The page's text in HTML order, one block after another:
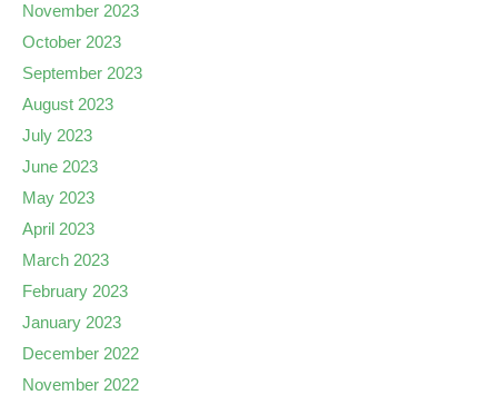
November 2023
October 2023
September 2023
August 2023
July 2023
June 2023
May 2023
April 2023
March 2023
February 2023
January 2023
December 2022
November 2022